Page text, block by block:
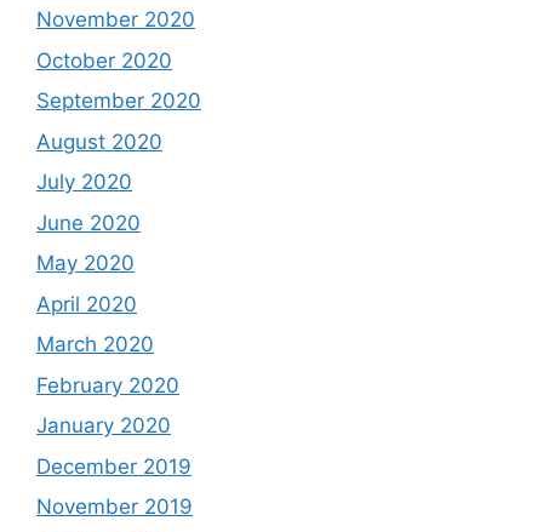
November 2020
October 2020
September 2020
August 2020
July 2020
June 2020
May 2020
April 2020
March 2020
February 2020
January 2020
December 2019
November 2019